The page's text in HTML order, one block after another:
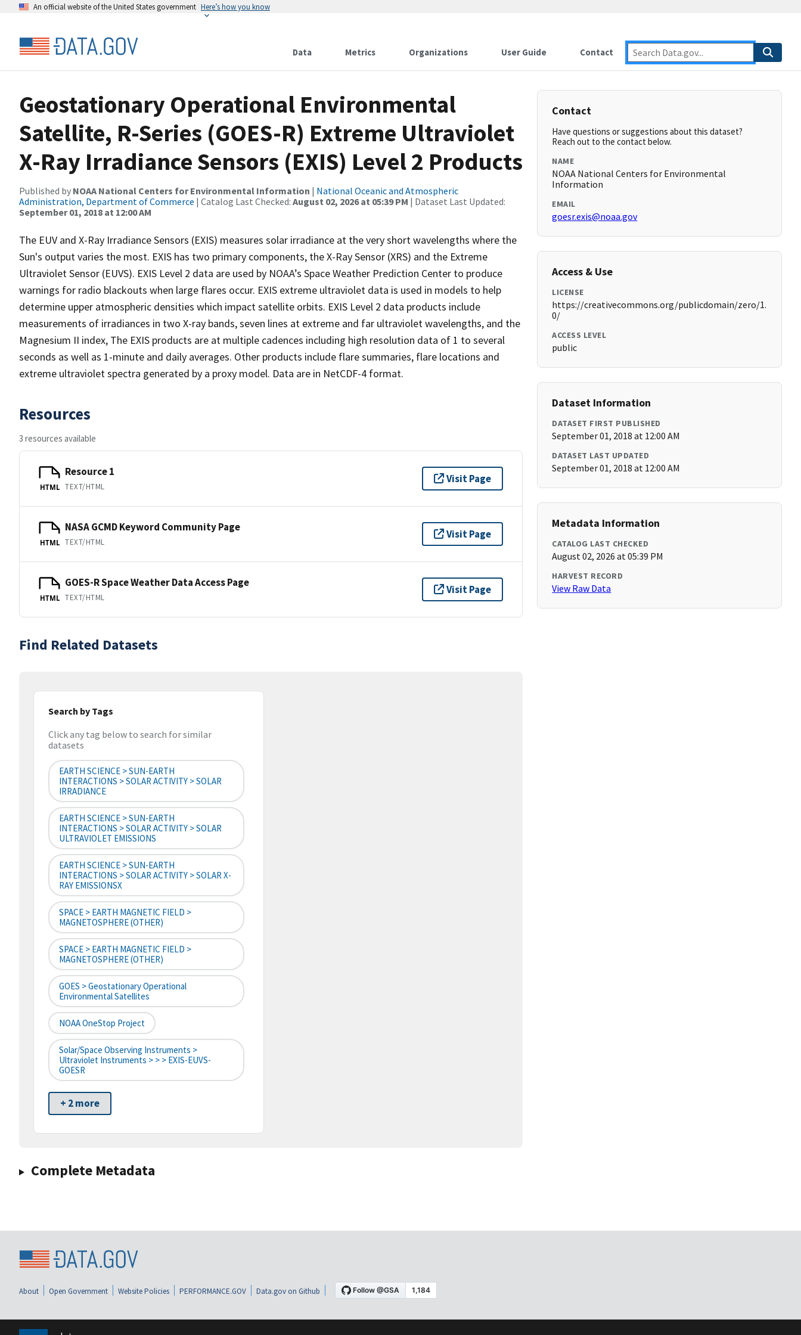
An official website of the United States government Here’s how you know
Data Metrics Organizations User Guide Contact
Geostationary Operational Environmental
Satellite, R-Series (GOES-R) Extreme Ultraviolet
X-Ray Irradiance Sensors (EXIS) Level 2 Products
Published by NOAA National Centers for Environmental Information | National Oceanic and Atmospheric
Administration, Department of Commerce | Catalog Last Checked: August 02, 2026 at 05:39 PM | Dataset Last Updated:
September 01, 2018 at 12:00 AM
The EUV and X-Ray Irradiance Sensors (EXIS) measures solar irradiance at the very short wavelengths where the
Sun's output varies the most. EXIS has two primary components, the X-Ray Sensor (XRS) and the Extreme
Ultraviolet Sensor (EUVS). EXIS Level 2 data are used by NOAA’s Space Weather Prediction Center to produce
warnings for radio blackouts when large flares occur. EXIS extreme ultraviolet data is used in models to help
determine upper atmospheric densities which impact satellite orbits. EXIS Level 2 data products include
measurements of irradiances in two X-ray bands, seven lines at extreme and far ultraviolet wavelengths, and the
Magnesium II index, The EXIS products are at multiple cadences including high resolution data of 1 to several
seconds as well as 1-minute and daily averages. Other products include flare summaries, flare locations and
extreme ultraviolet spectra generated by a proxy model. Data are in NetCDF-4 format.
Resources
3 resources available
HTML
Resource 1
TEXT/HTML
Visit Page
HTML
NASA GCMD Keyword Community Page
TEXT/HTML
Visit Page
HTML
GOES-R Space Weather Data Access Page
TEXT/HTML
Visit Page
Find Related Datasets
Search by Tags
Click any tag below to search for similar
datasets
EARTH SCIENCE > SUN-EARTH
INTERACTIONS > SOLAR ACTIVITY > SOLAR
IRRADIANCE
EARTH SCIENCE > SUN-EARTH
INTERACTIONS > SOLAR ACTIVITY > SOLAR
ULTRAVIOLET EMISSIONS
EARTH SCIENCE > SUN-EARTH
INTERACTIONS > SOLAR ACTIVITY > SOLAR X-
RAY EMISSIONSX
SPACE > EARTH MAGNETIC FIELD >
MAGNETOSPHERE (OTHER)
SPACE > EARTH MAGNETIC FIELD >
MAGNETOSPHERE (OTHER)
GOES > Geostationary Operational
Environmental Satellites
NOAA OneStop Project
Solar/Space Observing Instruments >
Ultraviolet Instruments > > > EXIS-EUVS-
GOESR
+ 2 more
Complete Metadata
Contact
Have questions or suggestions about this dataset?
Reach out to the contact below.
NAME
NOAA National Centers for Environmental
Information
EMAIL
goesr.exis@noaa.gov
Access & Use
LICENSE
https://creativecommons.org/publicdomain/zero/1.
0/
ACCESS LEVEL
public
Dataset Information
DATASET FIRST PUBLISHED
September 01, 2018 at 12:00 AM
DATASET LAST UPDATED
September 01, 2018 at 12:00 AM
Metadata Information
CATALOG LAST CHECKED
August 02, 2026 at 05:39 PM
HARVEST RECORD
View Raw Data
About Open Government Website Policies PERFORMANCE.GOV Data.gov on Github